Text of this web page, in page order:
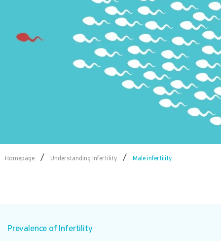
Homepage / Understanding Infertility / Male infertility
Prevalence of Infertility